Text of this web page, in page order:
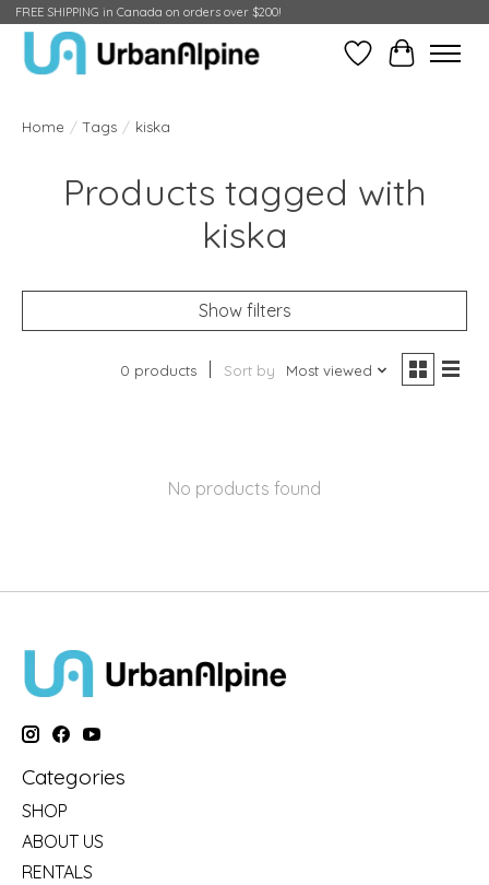
FREE SHIPPING in Canada on orders over $200!
Wish ListCart
Home / Tags / kiska
Products tagged with
kiska
Show filters
0 products Sort by Most viewed
No products found
Categories
SHOP
ABOUT US
RENTALS